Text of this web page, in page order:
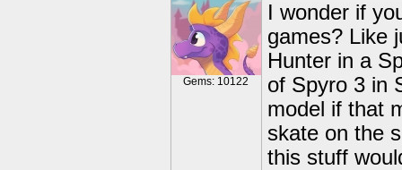
Gems: 10122
I wonder if
games? Like
Hunter in a
of Spyro 3 in
model if that
skate on the
this stuff